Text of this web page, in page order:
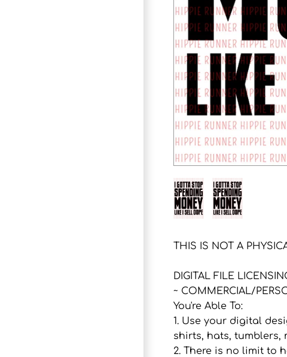
THIS IS NOT A
DIGITAL FILE
~ COMMERCIAL/
You're Able To:
1. Use your digital
shirts, hats, tumblers,
2. There is no limit to